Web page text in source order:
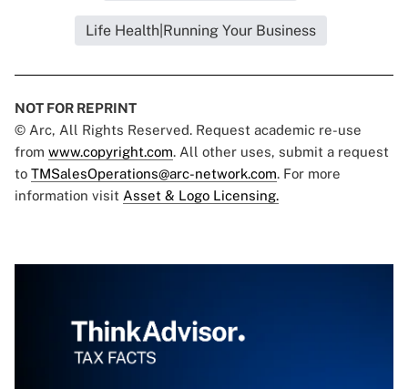
Life Health|Running Your Business
NOT FOR REPRINT
© Arc, All Rights Reserved. Request academic re-use
from www.copyright.com. All other uses, submit a request
to TMSalesOperations@arc-network.com. For more
information visit Asset & Logo Licensing.